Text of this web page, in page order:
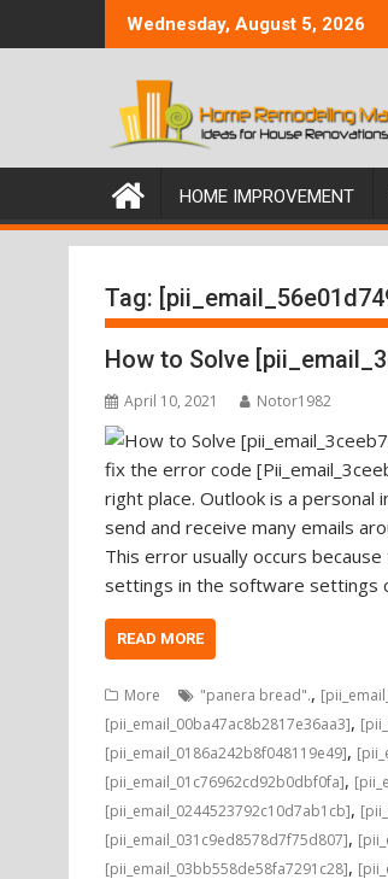
to
Wednesday, August 5, 2026
HOME IMPROVEMENT
Tag:
How to Solve
April 10, 2021 Notor1982
fix the error code
right place. Outlook is a
send and receive many emails
This error usually occurs
settings in the software settings
READ MORE
More "panera bread".,
[pii_email_00ba47ac8b2817e36aa3],
[pii_email_0186a242b8f048119e49],
[pii_email_01c76962cd92b0dbf0fa],
[pii_email_0244523792c10d7ab1cb],
[pii_email_031c9ed8578d7f75d807],
[pii_email_03bb558de58fa7291c28],